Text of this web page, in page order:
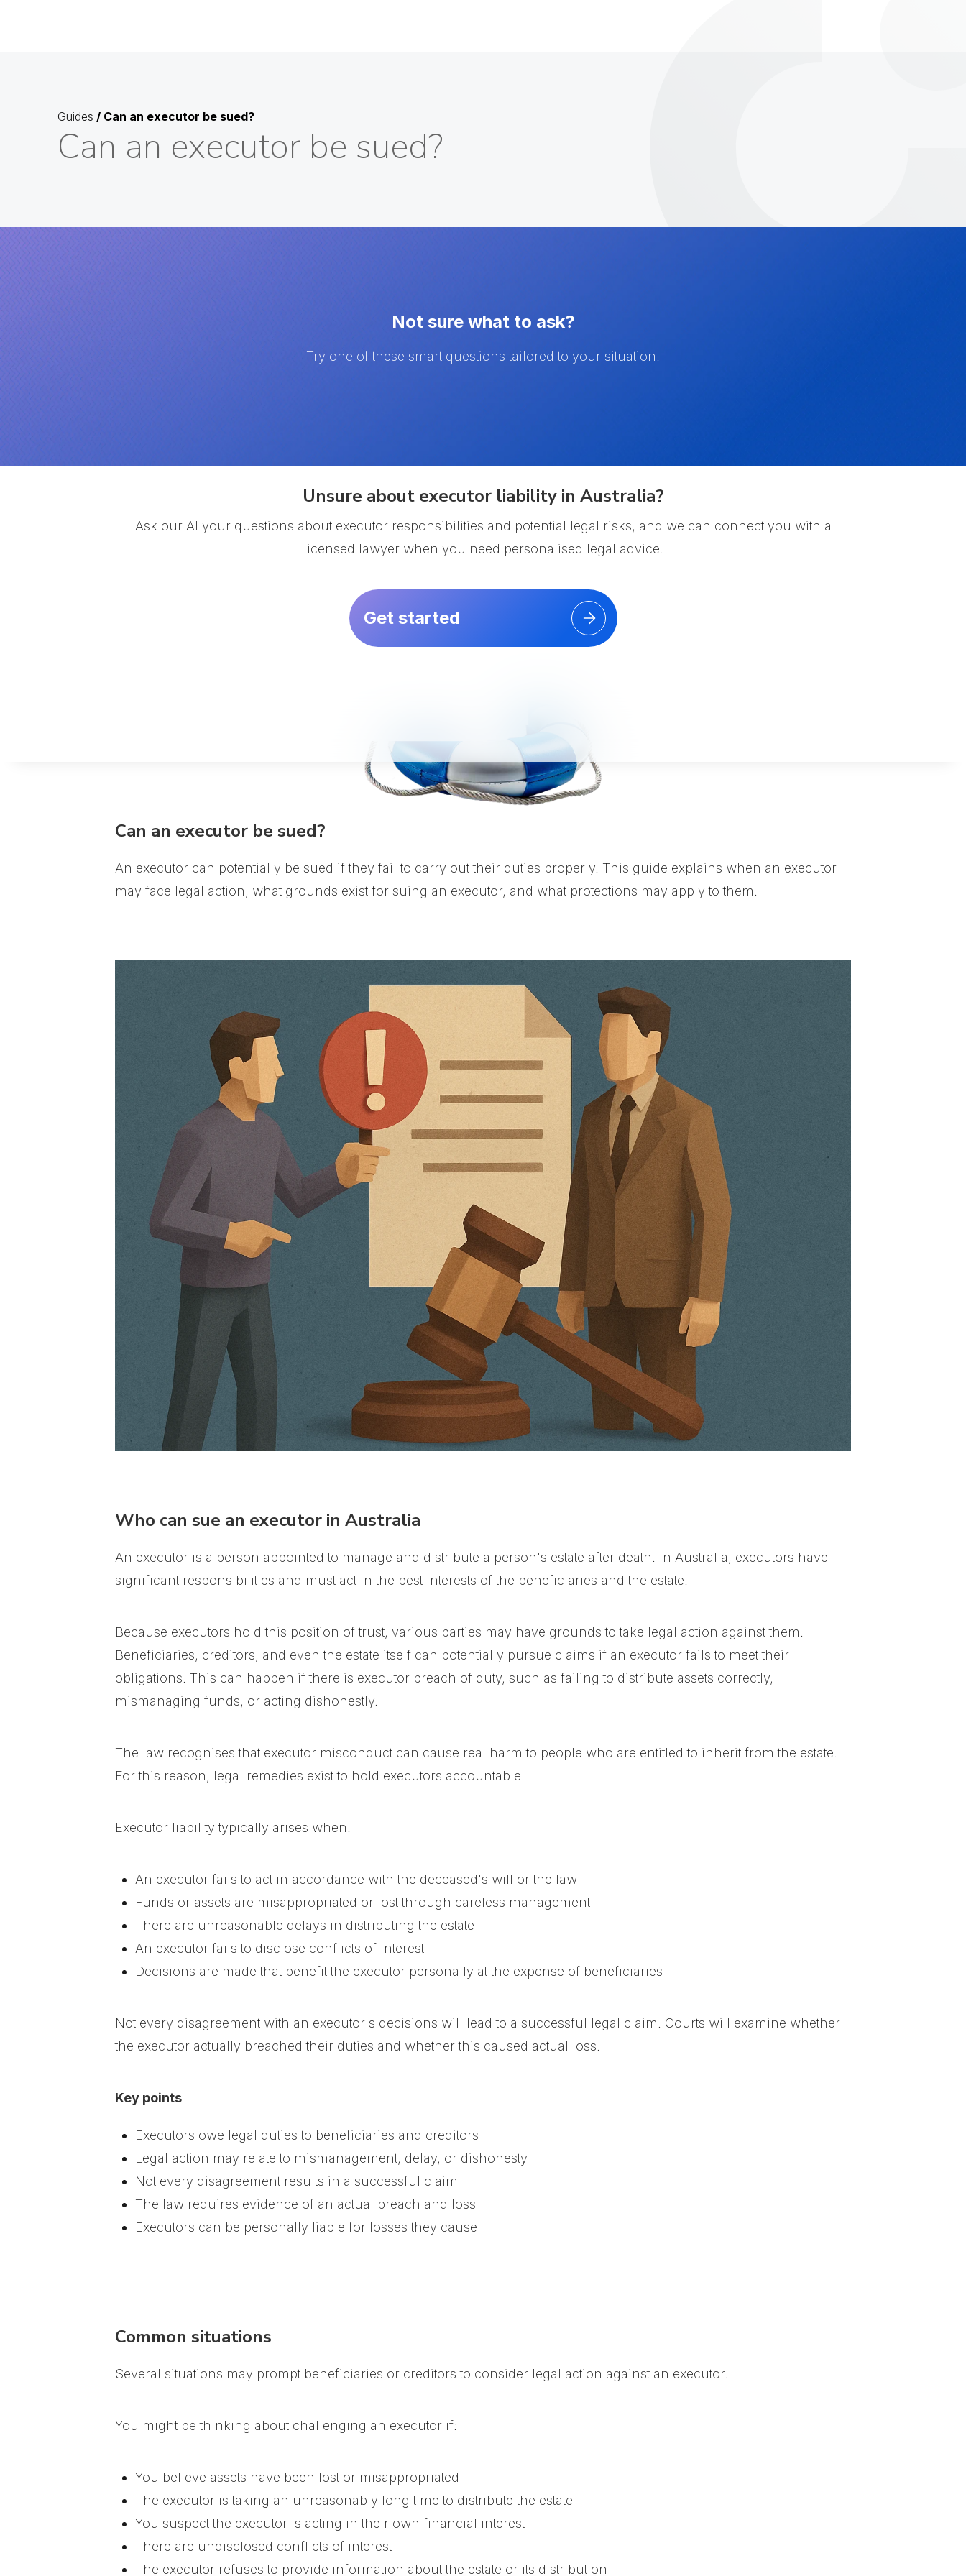
Guides / Can an executor be sued?
Can an executor be sued?
Not sure what to ask?
Try one of these smart questions tailored to your situation.
Unsure about executor liability in Australia?
Ask our AI your questions about executor responsibilities and potential legal risks, and we can connect you with a
licensed lawyer when you need personalised legal advice.
Get started
Can an executor be sued?
An executor can potentially be sued if they fail to carry out their duties properly. This guide explains when an executor
may face legal action, what grounds exist for suing an executor, and what protections may apply to them.
Who can sue an executor in Australia
An executor is a person appointed to manage and distribute a person's estate after death. In Australia, executors have
significant responsibilities and must act in the best interests of the beneficiaries and the estate.
Because executors hold this position of trust, various parties may have grounds to take legal action against them.
Beneficiaries, creditors, and even the estate itself can potentially pursue claims if an executor fails to meet their
obligations. This can happen if there is executor breach of duty, such as failing to distribute assets correctly,
mismanaging funds, or acting dishonestly.
The law recognises that executor misconduct can cause real harm to people who are entitled to inherit from the estate.
For this reason, legal remedies exist to hold executors accountable.
Executor liability typically arises when:
An executor fails to act in accordance with the deceased's will or the law
Funds or assets are misappropriated or lost through careless management
There are unreasonable delays in distributing the estate
An executor fails to disclose conflicts of interest
Decisions are made that benefit the executor personally at the expense of beneficiaries
Not every disagreement with an executor's decisions will lead to a successful legal claim. Courts will examine whether
the executor actually breached their duties and whether this caused actual loss.
Key points
Executors owe legal duties to beneficiaries and creditors
Legal action may relate to mismanagement, delay, or dishonesty
Not every disagreement results in a successful claim
The law requires evidence of an actual breach and loss
Executors can be personally liable for losses they cause
Common situations
Several situations may prompt beneficiaries or creditors to consider legal action against an executor.
You might be thinking about challenging an executor if:
You believe assets have been lost or misappropriated
The executor is taking an unreasonably long time to distribute the estate
You suspect the executor is acting in their own financial interest
There are undisclosed conflicts of interest
The executor refuses to provide information about the estate or its distribution